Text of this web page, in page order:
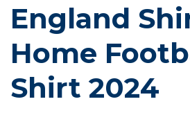
England
Home
Shirt 2024